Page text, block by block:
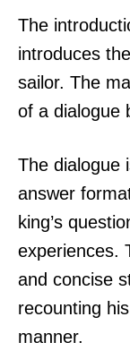
The
introduces
sailor. The
of a dialogue
The dialogue
answer
king’s
experiences.
and concise
recounting
manner.